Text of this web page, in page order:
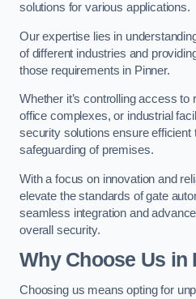
solutions for various applications.
Our expertise lies in
of different industries and
those requirements in Pinner.
Whether it’s controlling access
office complexes, or industrial
security solutions ensure efficient
safeguarding of premises.
With a focus on innovation and
elevate the standards of gate
seamless integration and
overall security.
Why Choose Us in
Choosing us means opting for